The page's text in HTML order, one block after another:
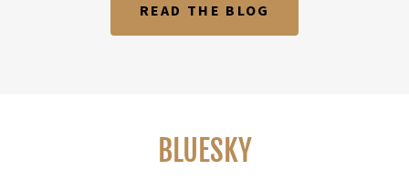
READ THE BLOG
BLUESKY